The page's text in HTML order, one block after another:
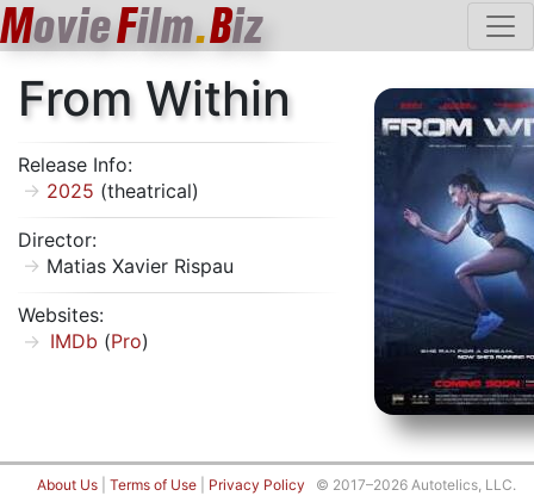
MovieFilm.Biz
From Within
Release Info:
2025 (theatrical)
Director:
Matias Xavier Rispau
Websites:
IMDb (Pro)
About Us Terms of Use Privacy Policy © 2017–2026 Autotelics, LLC.